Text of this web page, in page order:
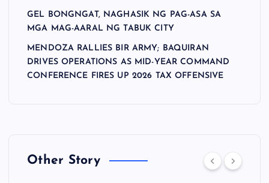
GEL BONGNGAT, NAGHASIK NG PAG-ASA SA
MGA MAG-AARAL NG TABUK CITY
MENDOZA RALLIES BIR ARMY; BAQUIRAN
DRIVES OPERATIONS AS MID-YEAR COMMAND
CONFERENCE FIRES UP 2026 TAX OFFENSIVE
Other Story